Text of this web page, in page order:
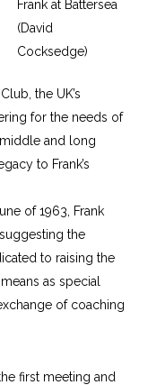
Frank at Battersea
(David
Cocksedge)
the UK’s
for the needs of
and long
to Frank’s
of 1963, Frank
the
to raising the
as special
of coaching
first meeting and